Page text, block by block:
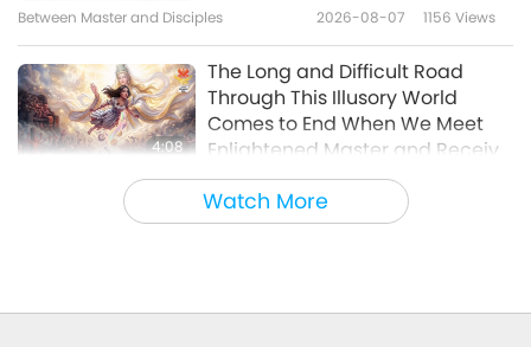
32:50
Watch More
Between Master and Disciples 2026-08-07 1156 Views
4:08
The Long and Difficult Road
Through This Illusory World
Comes to End When We Meet
Enlightened Master and Receive
Initiation
Noteworthy News 2026-08-06
35:06